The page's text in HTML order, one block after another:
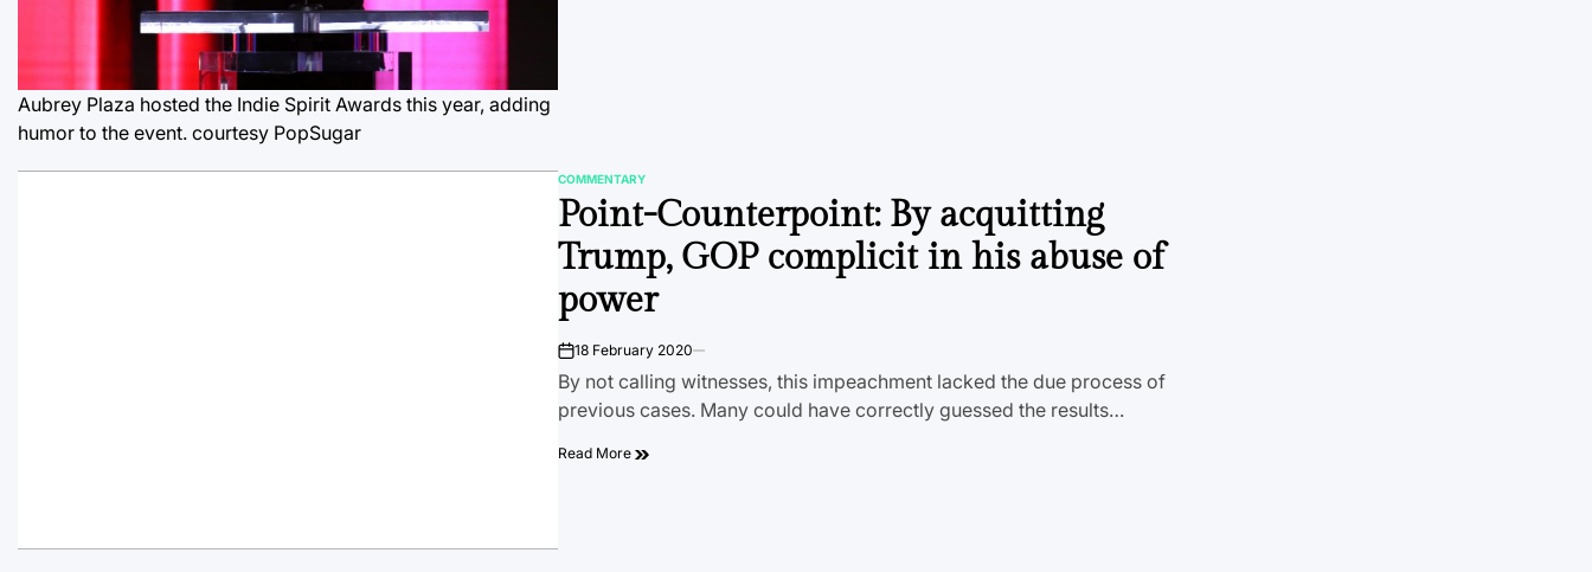
Aubrey Plaza hosted the Indie Spirit Awards this year, adding
humor to the event. courtesy PopSugar
POSTED
IN
COMMENTARY
Point-Counterpoint: By acquitting
Trump, GOP complicit in his abuse of
power
on18 February 2020
By not calling witnesses, this impeachment lacked the due process of
previous cases. Many could have correctly guessed the results…
Read More